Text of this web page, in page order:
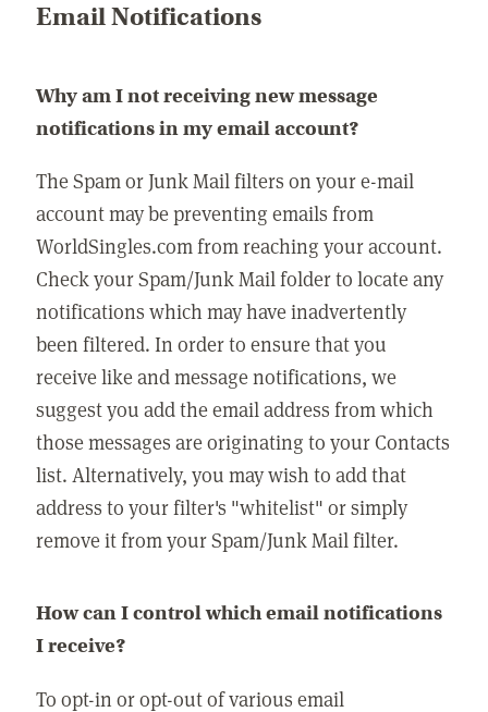
Email Notifications
Why am I not receiving new message
notifications in my email account?
The Spam or Junk Mail filters on your e-mail
account may be preventing emails from
WorldSingles.com from reaching your account.
Check your Spam/Junk Mail folder to locate any
notifications which may have inadvertently
been filtered. In order to ensure that you
receive like and message notifications, we
suggest you add the email address from which
those messages are originating to your Contacts
list. Alternatively, you may wish to add that
address to your filter's "whitelist" or simply
remove it from your Spam/Junk Mail filter.
How can I control which email notifications
I receive?
To opt-in or opt-out of various email